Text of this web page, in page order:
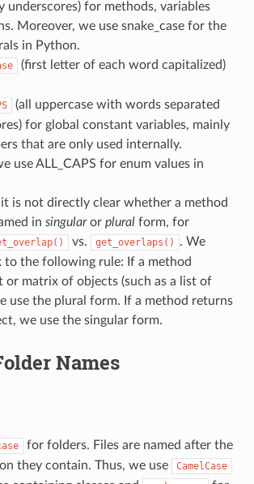
underscores) for methods, variables
Moreover, we use snake_case for the
in Python.
(first letter of each word capitalized)
(all uppercase with words separated
for global constant variables, mainly
that are only used internally.
use ALL_CAPS for enum values in
is not directly clear whether a method
in singularor pluralform, for
vs. get_overlaps()
. We
the following rule: If a method
or matrix of objects (such as a list of
use the plural form. If a method returns
we use the singular form.
Names
for folders. Files are named after the
they contain. Thus, we use
CamelCase